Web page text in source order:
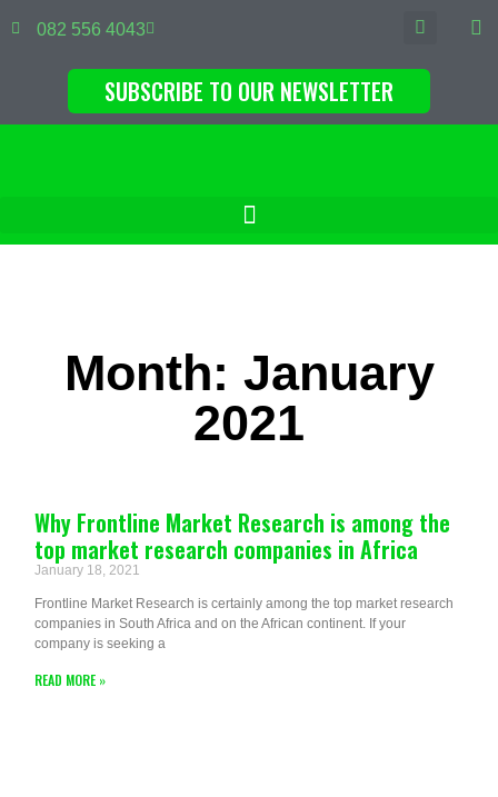
082 556 4043
SUBSCRIBE TO OUR NEWSLETTER
Month: January
2021
Why Frontline Market Research is among the
top market research companies in Africa
January 18, 2021
Frontline Market Research is certainly among the top market research
companies in South Africa and on the African continent. If your
company is seeking a
READ MORE »